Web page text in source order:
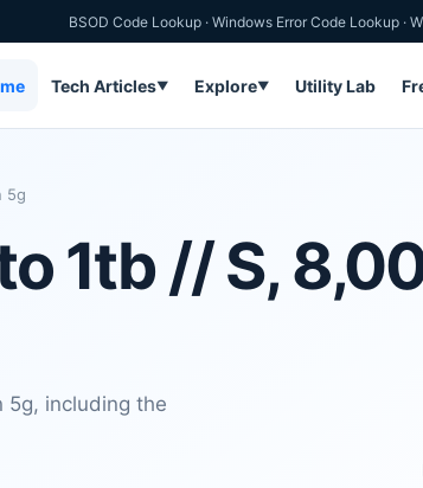
BSOD Code Lookup · Windows Error Code Lookup ·
Tech Articles▼ Explore▼ Utility Lab
5g
1tb // S,
5g, including the